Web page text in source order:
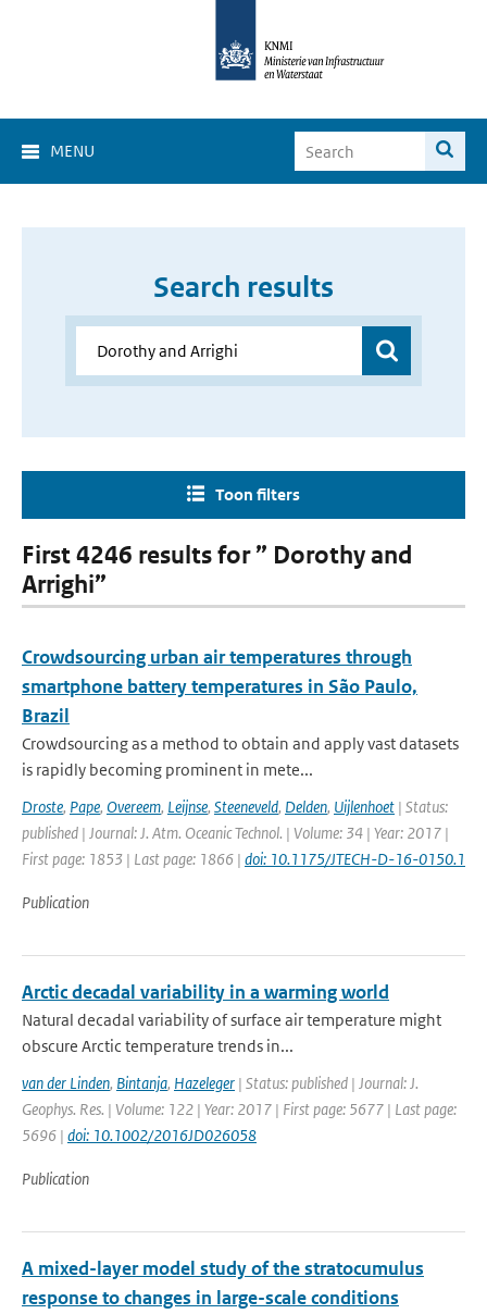
MENU
Search results
Toon filters
First 4246 results for ” Dorothy and
Arrighi”
Crowdsourcing urban air temperatures through
smartphone battery temperatures in São Paulo,
Brazil
Crowdsourcing as a method to obtain and apply vast datasets
is rapidly becoming prominent in mete...
Droste, Pape, Overeem, Leijnse, Steeneveld, Delden, Uijlenhoet | Status:
published | Journal: J. Atm. Oceanic Technol. | Volume: 34 | Year: 2017 |
First page: 1853 | Last page: 1866 | doi: 10.1175/JTECH-D-16-0150.1
Publication
Arctic decadal variability in a warming world
Natural decadal variability of surface air temperature might
obscure Arctic temperature trends in...
van der Linden, Bintanja, Hazeleger | Status: published | Journal: J.
Geophys. Res. | Volume: 122 | Year: 2017 | First page: 5677 | Last page:
5696 | doi: 10.1002/2016JD026058
Publication
A mixed-layer model study of the stratocumulus
response to changes in large-scale conditions